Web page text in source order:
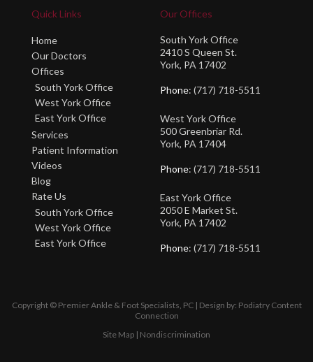
Quick Links
Home
Our Doctors
Offices
South York Office
West York Office
East York Office
Services
Patient Information
Videos
Blog
Rate Us
South York Office
West York Office
East York Office
Our Offices
South York Office
2410 S Queen St.
York, PA 17402
Phone: (717) 718-5511
West York Office
500 Greenbriar Rd.
York, PA 17404
Phone: (717) 718-5511
East York Office
2050 E Market St.
York, PA 17402
Phone: (717) 718-5511
Copyright © Premier Ankle & Foot Specialists, PC | Design by: Podiatry Content
Connection
Site Map | Nondiscrimination